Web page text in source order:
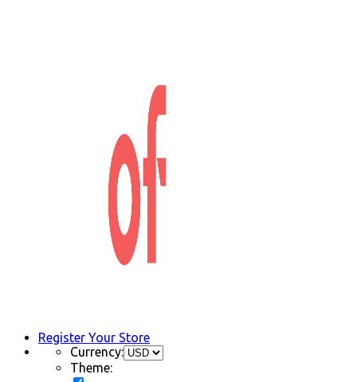
Register Your Store
Currency:
Theme: